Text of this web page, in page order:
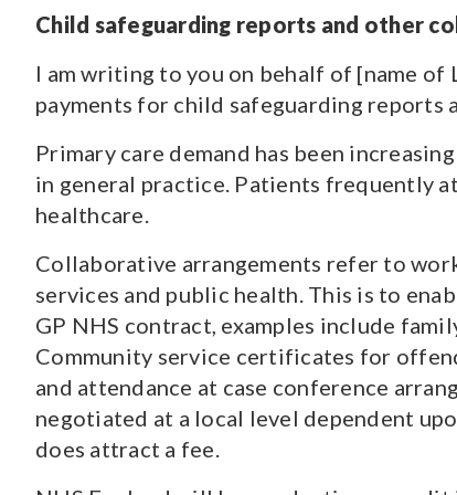
Child safeguarding reports and other
I am writing to you on behalf of [name
payments for child safeguarding reports
Primary care demand has been
in general practice. Patients frequently
healthcare.
Collaborative arrangements refer to
services and public health. This is to
GP NHS contract, examples include
Community service certificates for
and attendance at case conference
negotiated at a local level dependent
does attract a fee.